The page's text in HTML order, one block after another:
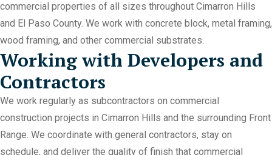
commercial properties of all sizes throughout Cimarron Hills
and El Paso County. We work with concrete block, metal framing,
wood framing, and other commercial substrates.
Working with Developers and
Contractors
We work regularly as subcontractors on commercial
construction projects in Cimarron Hills and the surrounding Front
Range. We coordinate with general contractors, stay on
schedule, and deliver the quality of finish that commercial